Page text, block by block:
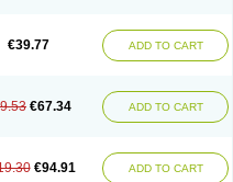
€39.77 ADD TO CART
€67.34 ADD TO CART
€94.91 ADD TO CART